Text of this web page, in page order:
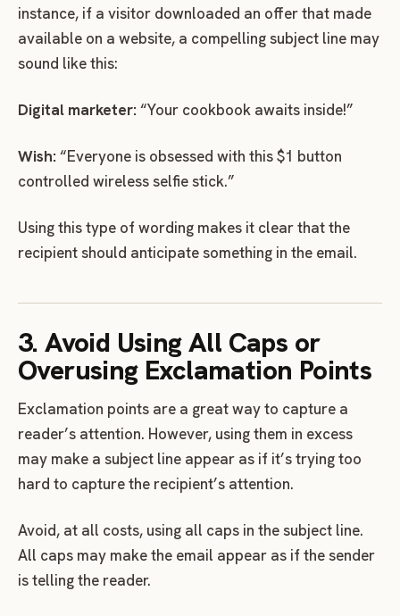
instance, if a visitor downloaded an offer that made
available on a website, a compelling subject line may
sound like this:
Digital marketer: “Your cookbook awaits inside!”
Wish: “Everyone is obsessed with this $1 button
controlled wireless selfie stick.”
Using this type of wording makes it clear that the
recipient should anticipate something in the email.
3. Avoid Using All Caps or
Overusing Exclamation Points
Exclamation points are a great way to capture a
reader’s attention. However, using them in excess
may make a subject line appear as if it’s trying too
hard to capture the recipient’s attention.
Avoid, at all costs, using all caps in the subject line.
All caps may make the email appear as if the sender
is telling the reader.